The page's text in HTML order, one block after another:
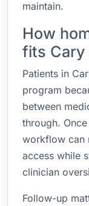
maintain.
How
fits Cary
Patients in
program
between
through.
workflow can
access while
clinician
Follow-up